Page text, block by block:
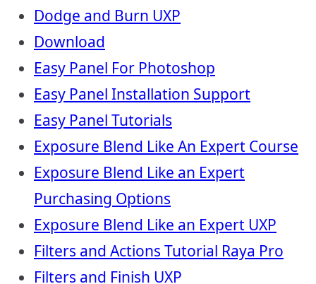
Dodge and Burn UXP
Download
Easy Panel For Photoshop
Easy Panel Installation Support
Easy Panel Tutorials
Exposure Blend Like An Expert Course
Exposure Blend Like an Expert
Purchasing Options
Exposure Blend Like an Expert UXP
Filters and Actions Tutorial Raya Pro
Filters and Finish UXP